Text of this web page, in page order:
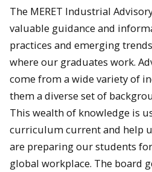
The MERET Industrial
valuable guidance and
practices and emerging
where our graduates work.
come from a wide variety of
them a diverse set of
This wealth of knowledge is
curriculum current and help
are preparing our students
global workplace. The board